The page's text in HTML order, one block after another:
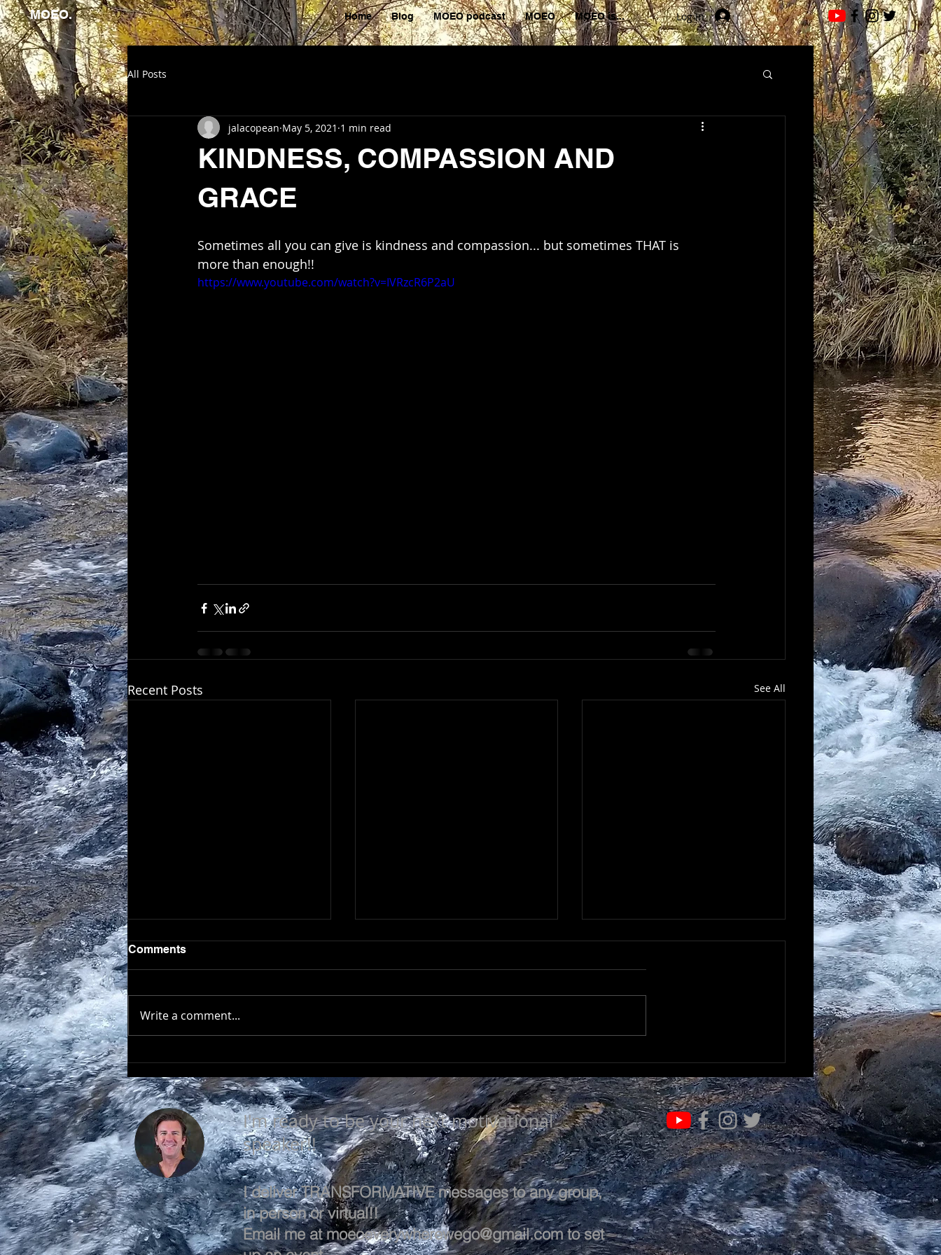
MOEO. Home Blog MOEO podcast MOEO MOEO is... Log In
All Posts
KINDNESS, COMPASSION AND
GRACE
jalacopean May 5, 2021 1 min read
Sometimes all you can give is kindness and compassion... but sometimes THAT is
more than enough!!
https://www.youtube.com/watch?v=IVRzcR6P2aU
Recent Posts See All
Comments
Write a comment...
I'm ready to be your next motivational
speaker!!
I deliver TRANSFORMATIVE messages to any group,
in person or virtual!!
Email me atmoeoeverywherewego@gmail.comto set